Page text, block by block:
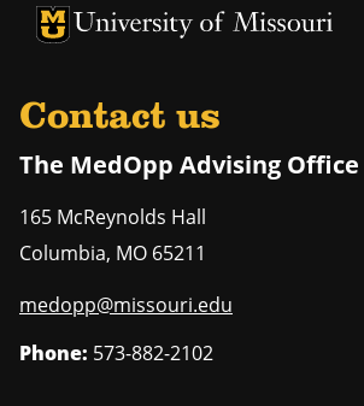
University of Missouri Homepage
University of Missouri Homepage
Contact us
The MedOpp Advising Office
165 McReynolds Hall
Columbia, MO 65211
medopp@missouri.edu
Phone: 573-882-2102